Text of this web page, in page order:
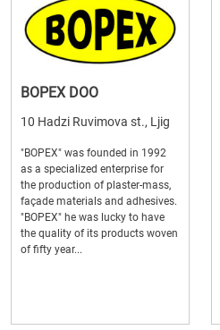
BOPEX DOO
10 Hadzi Ruvimova st., Ljig
"BOPEX" was founded in 1992
as a specialized enterprise for
the production of plaster-mass,
façade materials and adhesives.
"BOPEX" he was lucky to have
the quality of its products woven
of fifty year...